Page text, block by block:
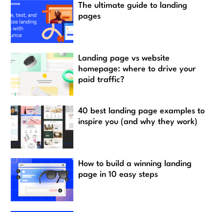
The ultimate guide to landing
pages
Landing page vs website
homepage: where to drive your
paid traffic?
40 best landing page examples to
inspire you (and why they work)
How to build a winning landing
page in 10 easy steps